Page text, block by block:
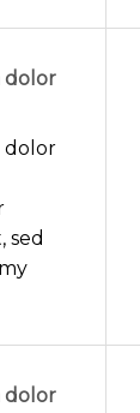
dolor
dolor
sed
dolor